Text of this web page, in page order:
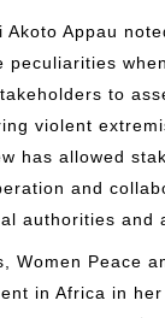
Akoto Appau
peculiarities
to
violent
has allowed
and
authorities and
Women Peace
in Africa in